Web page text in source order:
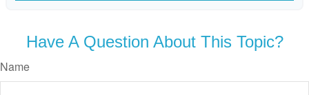
Have A Question About This Topic?
Name